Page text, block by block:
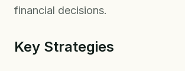
financial decisions.
Key Strategies